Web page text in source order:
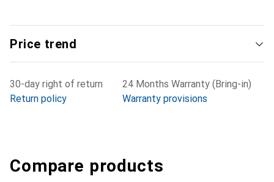
Price trend
30-day right of return
Return policy
24 Months Warranty (Bring-in)
Warranty provisions
Compare products